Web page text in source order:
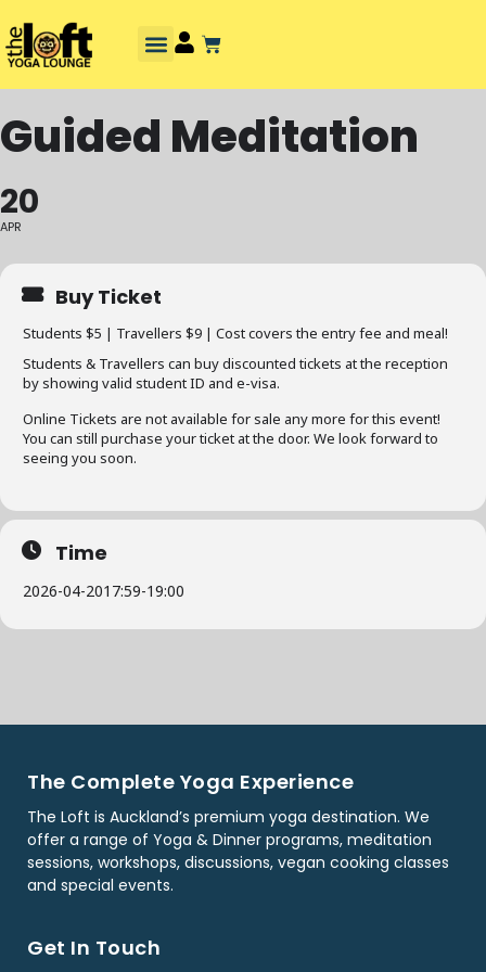
Guided Meditation
20
APR
Buy Ticket
Students $5 | Travellers $9 | Cost covers the entry fee and meal!
Students & Travellers can buy discounted tickets at the reception
by showing valid student ID and e-visa.
Online Tickets are not available for sale any more for this event!
You can still purchase your ticket at the door. We look forward to
seeing you soon.
Time
2026-04-2017:59-19:00
The Complete Yoga Experience
The Loft is Auckland’s premium yoga destination. We
offer a range of Yoga & Dinner programs, meditation
sessions, workshops, discussions, vegan cooking classes
and special events.
Get In Touch